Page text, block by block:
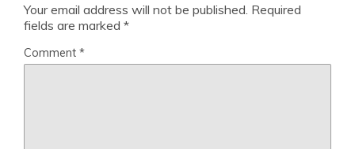
Your email address will not be published. Required
fields are marked *
Comment *